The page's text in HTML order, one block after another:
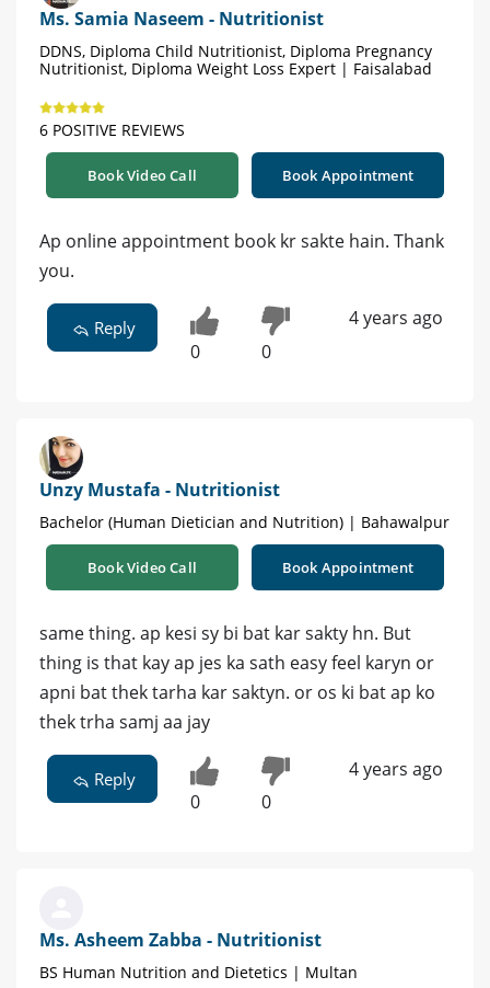
Ms. Samia Naseem - Nutritionist
DDNS, Diploma Child Nutritionist, Diploma Pregnancy
Nutritionist, Diploma Weight Loss Expert | Faisalabad
6 POSITIVE REVIEWS
Book Video Call Book Appointment
Ap online appointment book kr sakte hain. Thank
you.
Reply
0 0
4 years ago
Unzy Mustafa - Nutritionist
Bachelor (Human Dietician and Nutrition) | Bahawalpur
Book Video Call Book Appointment
same thing. ap kesi sy bi bat kar sakty hn. But
thing is that kay ap jes ka sath easy feel karyn or
apni bat thek tarha kar saktyn. or os ki bat ap ko
thek trha samj aa jay
Reply
0 0
4 years ago
Ms. Asheem Zabba - Nutritionist
BS Human Nutrition and Dietetics | Multan